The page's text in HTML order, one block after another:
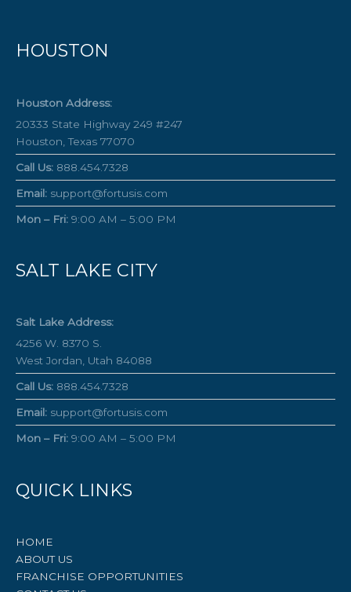
HOUSTON
Houston Address:
20333 State Highway 249 #247
Houston, Texas 77070
Call Us: 888.454.7328
Email: support@fortusis.com
Mon – Fri: 9:00 AM – 5:00 PM
SALT LAKE CITY
Salt Lake Address:
4256 W. 8370 S.
West Jordan, Utah 84088
Call Us: 888.454.7328
Email: support@fortusis.com
Mon – Fri: 9:00 AM – 5:00 PM
QUICK LINKS
HOME
ABOUT US
FRANCHISE OPPORTUNITIES